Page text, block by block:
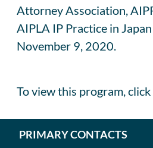
Attorney Association,
AIPLA IP Practice in
November 9, 2020.
To view this program, click
PRIMARY CONTACTS